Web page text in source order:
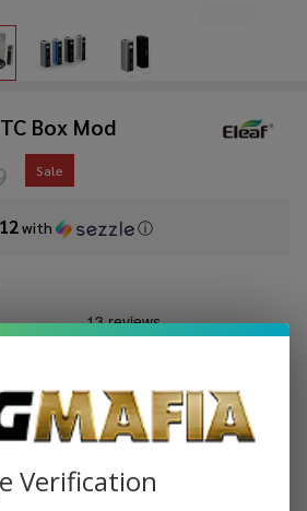
Box Mod
with ⓘ
Sale
Verification